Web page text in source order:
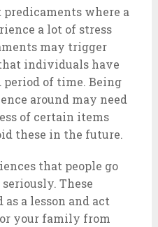
where a
a lot of stress
may trigger
individuals have
period of time. Being
around may need
of certain items
these in the future.
that people go
These
a lesson and act
your family from